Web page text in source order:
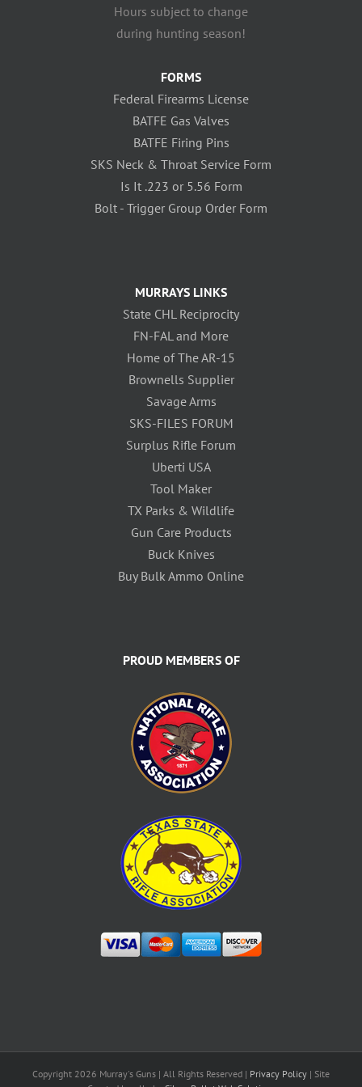
Hours subject to change
during hunting season!
FORMS
Federal Firearms License
BATFE Gas Valves
BATFE Firing Pins
SKS Neck & Throat Service Form
Is It .223 or 5.56 Form
Bolt - Trigger Group Order Form
MURRAYS LINKS
State CHL Reciprocity
FN-FAL and More
Home of The AR-15
Brownells Supplier
Savage Arms
SKS-FILES FORUM
Surplus Rifle Forum
Uberti USA
Tool Maker
TX Parks & Wildlife
Gun Care Products
Buck Knives
Buy Bulk Ammo Online
PROUD MEMBERS OF
Copyright 2026 Murray's Guns | All Rights Reserved | Privacy Policy | Site